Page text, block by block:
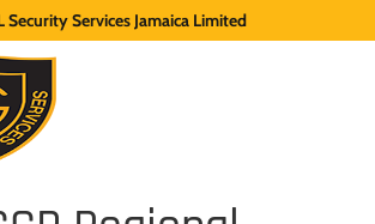
Security Services Jamaica Limited